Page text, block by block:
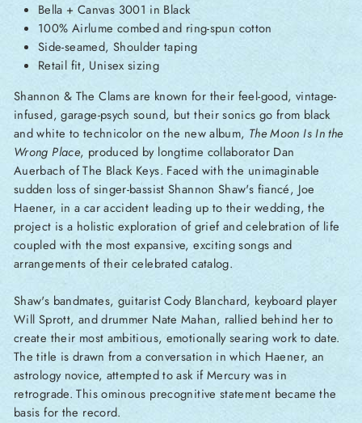
Bella + Canvas 3001 in Black
100% Airlume combed and ring-spun cotton
Side-seamed, Shoulder taping
Retail fit, Unisex sizing
Shannon & The Clams are known for their feel-good, vintage-
infused, garage-psych sound, but their sonics go from black
and white to technicolor on the new album, The Moon Is In the
Wrong Place, produced by longtime collaborator Dan
Auerbach of The Black Keys. Faced with the unimaginable
sudden loss of singer-bassist Shannon Shaw's fiancé, Joe
Haener, in a car accident leading up to their wedding, the
project is a holistic exploration of grief and celebration of life
coupled with the most expansive, exciting songs and
arrangements of their celebrated catalog.
Shaw's bandmates, guitarist Cody Blanchard, keyboard player
Will Sprott, and drummer Nate Mahan, rallied behind her to
create their most ambitious, emotionally searing work to date.
The title is drawn from a conversation in which Haener, an
astrology novice, attempted to ask if Mercury was in
retrograde. This ominous precognitive statement became the
basis for the record.